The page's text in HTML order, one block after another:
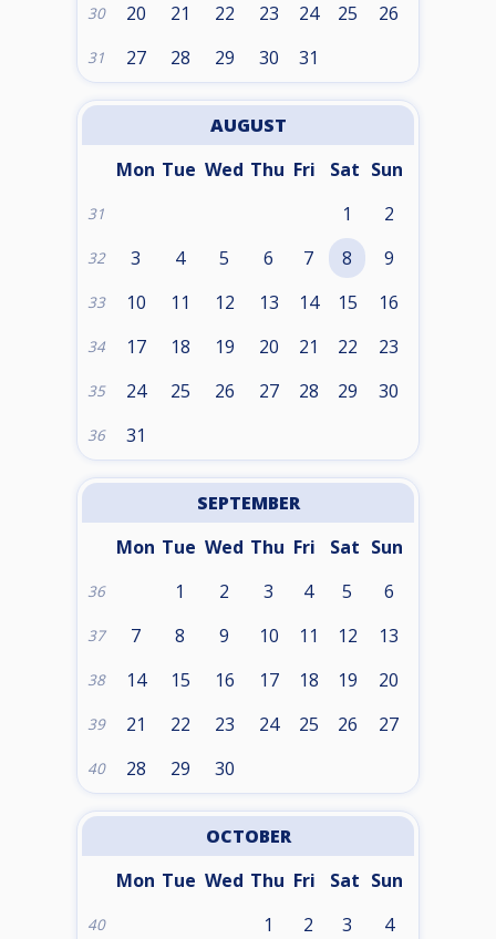
30 20 21 22 23 24 25 26
31 27 28 29 30 31
AUGUST
Mon Tue Wed Thu Fri Sat Sun
31 1 2
32 3 4 5 6 7 8 9
33 10 11 12 13 14 15 16
34 17 18 19 20 21 22 23
35 24 25 26 27 28 29 30
36 31
SEPTEMBER
Mon Tue Wed Thu Fri Sat Sun
36 1 2 3 4 5 6
37 7 8 9 10 11 12 13
38 14 15 16 17 18 19 20
39 21 22 23 24 25 26 27
40 28 29 30
OCTOBER
Mon Tue Wed Thu Fri Sat Sun
40 1 2 3 4